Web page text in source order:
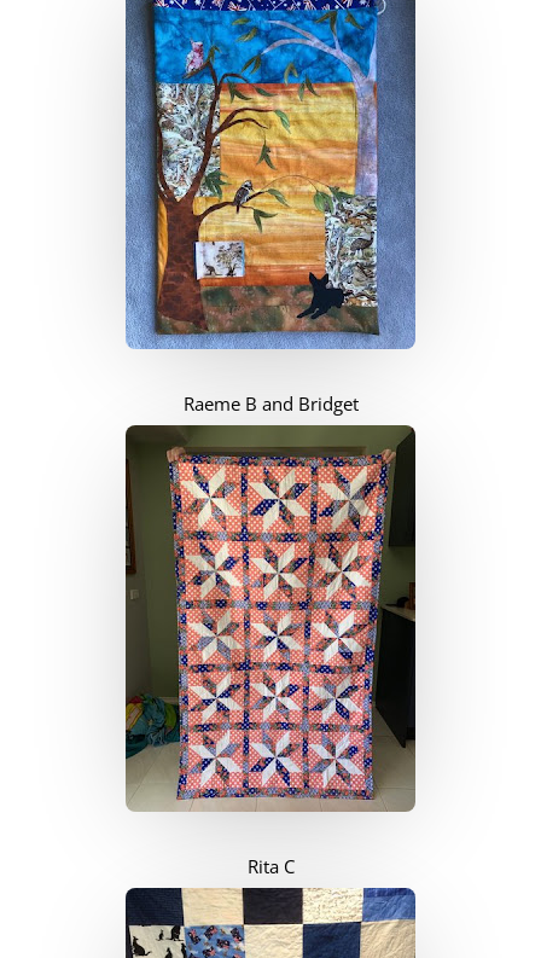
Raeme B and Bridget
Rita C